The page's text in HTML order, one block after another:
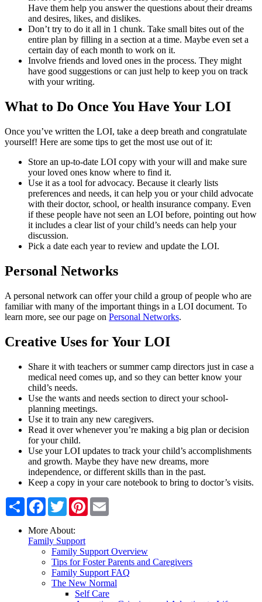
Have them help you answer the questions about their dreams
and desires, likes, and dislikes.
Don’t try to do it all in 1 chunk. Take small bites out of the
entire plan by filling in a section at a time. Maybe even set a
certain day of each month to work on it.
Involve friends and loved ones in the process. They might
have good suggestions or can just help to keep you on track
with your writing.
What to Do Once You Have Your LOI
Once you’ve written the LOI, take a deep breath and congratulate
yourself! Here are some tips to get the most use out of it:
Store an up-to-date LOI copy with your will and make sure
your loved ones know where to find it.
Use it as a tool for advocacy. Because it clearly lists
preferences and needs, it can help you or your child advocate
with their doctor, school, or health insurance company. Even
if these people have not seen an LOI before, pointing out how
it includes a clear list of your child’s needs can help your
discussion.
Pick a date each year to review and update the LOI.
Personal Networks
A personal network can offer your child a group of people who are
familiar with many of the important things in a LOI document. To
learn more, see our page on Personal Networks.
Creative Uses for Your LOI
Share it with teachers or summer camp directors just in case a
medical need comes up, and so they can better know your
child’s needs.
Use the wants and needs section to direct your school-
planning meetings.
Use it to train any new caregivers.
Read it over whenever you’re making a big plan or decision
for your child.
Use your LOI updates to track your child’s accomplishments
and growth. Maybe they have new dreams, more
independence, or different skills than in the past.
Keep a copy in your care notebook to bring to doctor’s visits.
Share Facebook
TwitterPinterest
More About:
Family Support
Family Support Overview
Tips for Foster Parents and Caregivers
Family Support FAQ
The New Normal
Self Care